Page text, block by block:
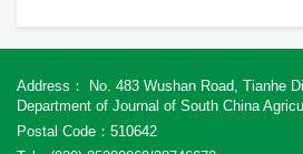
Address： No. 483 Wushan Road, Tianhe
Department of Journal of South China
Postal Code：510642